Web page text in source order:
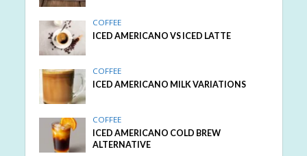
COFFEE
ICED AMERICANO VS ICED LATTE
COFFEE
ICED AMERICANO MILK VARIATIONS
COFFEE
ICED AMERICANO COLD BREW
ALTERNATIVE